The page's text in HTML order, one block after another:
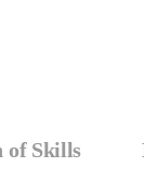
of Skills